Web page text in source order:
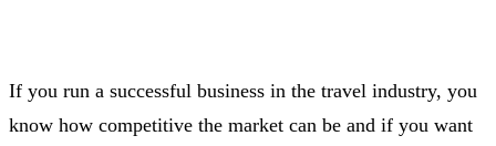
If you run a successful business in the travel industry, you
know how competitive the market can be and if you want